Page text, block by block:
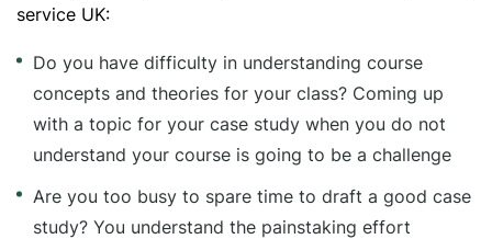
service UK:
Do you have difficulty in understanding course
concepts and theories for your class? Coming up
with a topic for your case study when you do not
understand your course is going to be a challenge
Are you too busy to spare time to draft a good case
study? You understand the painstaking effort